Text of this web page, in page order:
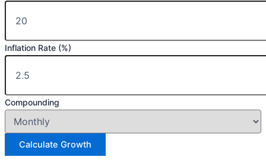
Inflation Rate (%)
Compounding
Calculate Growth